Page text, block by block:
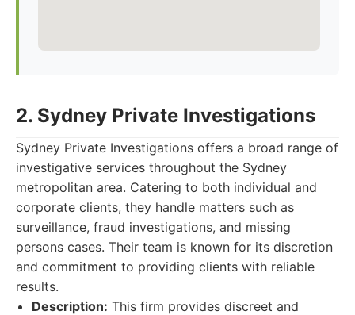
2. Sydney Private Investigations
Sydney Private Investigations offers a broad range of
investigative services throughout the Sydney
metropolitan area. Catering to both individual and
corporate clients, they handle matters such as
surveillance, fraud investigations, and missing
persons cases. Their team is known for its discretion
and commitment to providing clients with reliable
results.
Description: This firm provides discreet and